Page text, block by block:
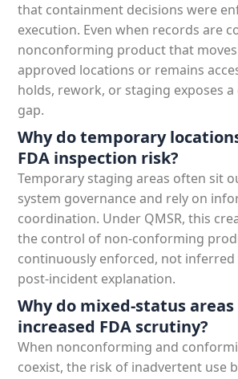
that containment decisions were
execution. Even when records are
nonconforming product that
approved locations or remains
holds, rework, or staging exposes
gap.
Why do temporary
FDA inspection risk?
Temporary staging areas often sit
system governance and rely on
coordination. Under QMSR, this
the control of non-conforming
continuously enforced, not
post-incident explanation.
Why do mixed-status
increased FDA scrutiny?
When nonconforming and
coexist, the risk of inadvertent use